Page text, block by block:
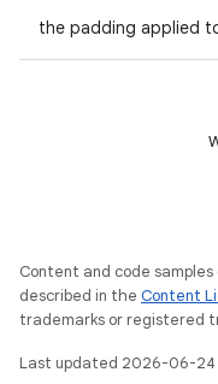
the padding applied
Content and code
described in the Content
trademarks or registered
Last updated 2026-06-24